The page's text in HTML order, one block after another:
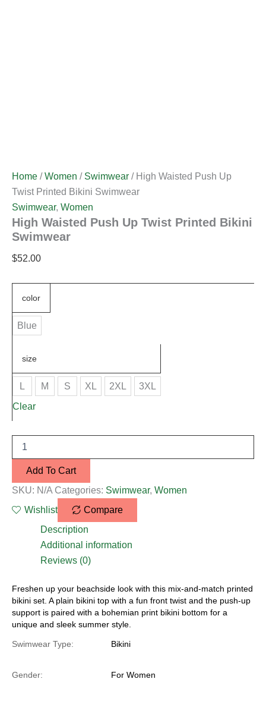
Home /Women / Swimwear / High Waisted Push Up
Twist Printed Bikini Swimwear
Swimwear, Women
High Waisted Push Up Twist Printed Bikini
Swimwear
$52.00
color
Blue
size
L M S XL 2XL 3XL
Clear
Add To Cart
SKU: N/A Categories: Swimwear, Women
Wishlist
Compare
Description
Additional information
Reviews (0)
Freshen up your beachside look with this mix-and-match printed
bikini set. A plain bikini top with a fun front twist and the push-up
support is paired with a bohemian print bikini bottom for a
unique and sleek summer style.
Swimwear Type: Bikini
Gender: For Women